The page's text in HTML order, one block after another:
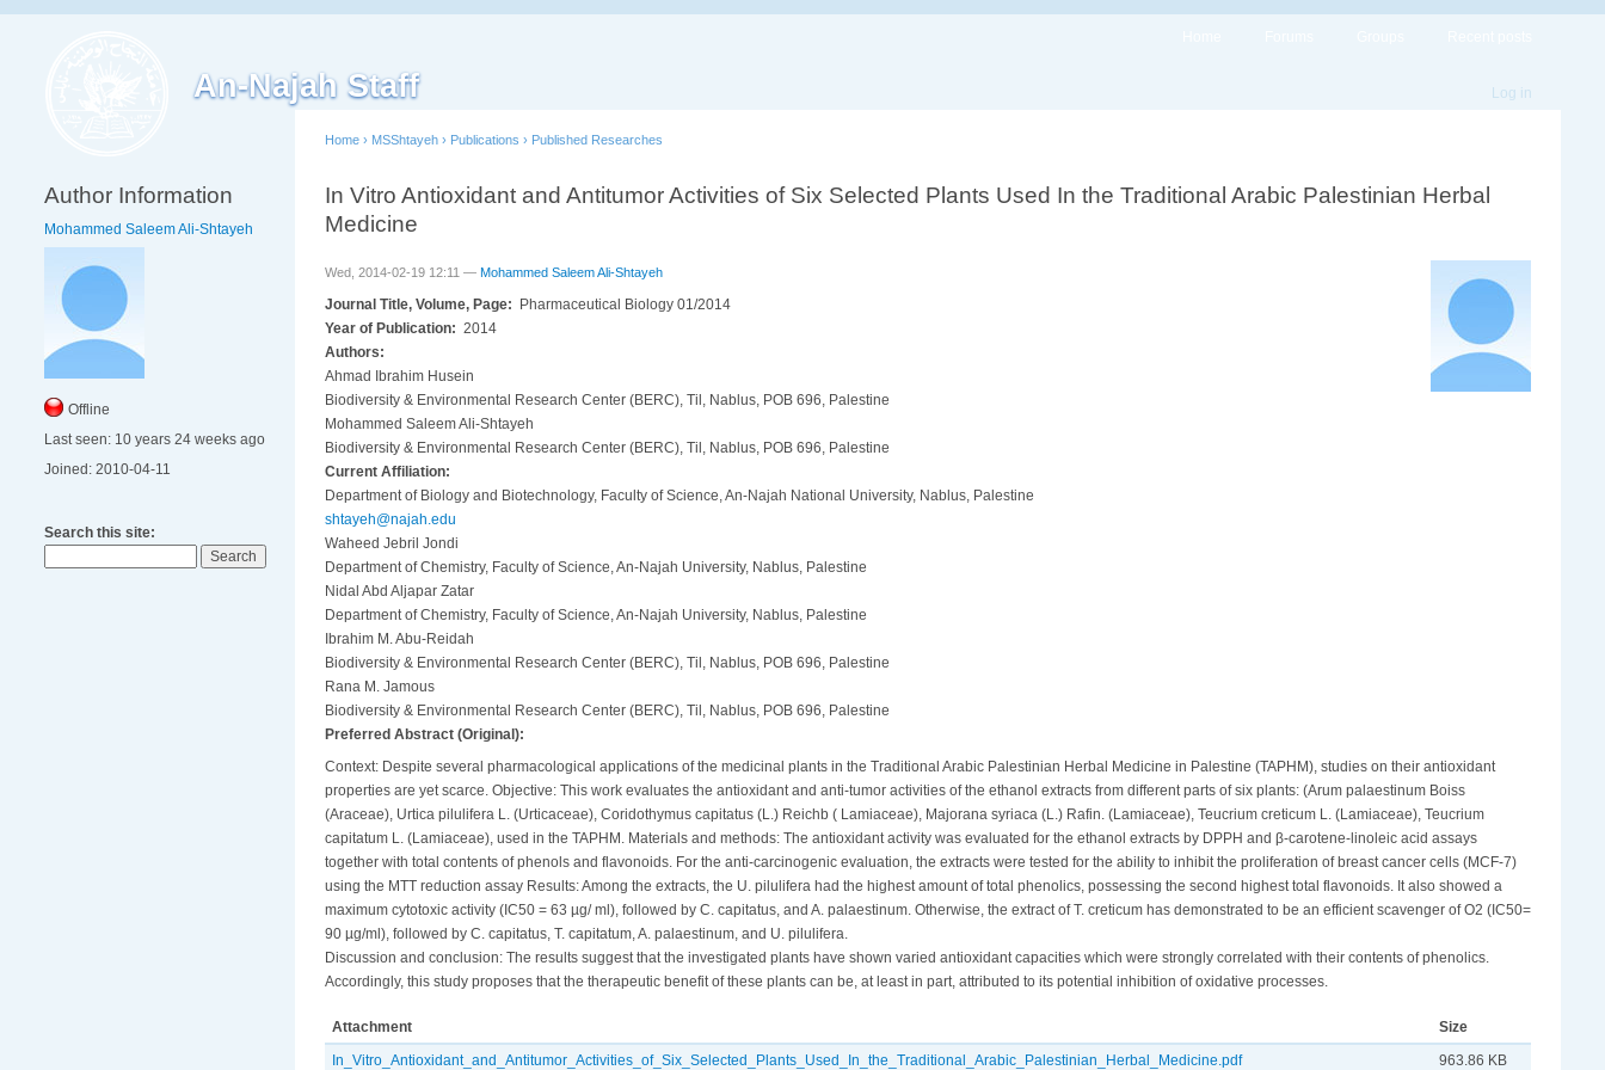
An-Najah Staff Log in
Author Information
Mohammed Saleem Ali-Shtayeh
Offline
Last seen: 10 years 24 weeks ago
Joined: 2010-04-11
Search this site:
Home › MSShtayeh › Publications › Published Researches
In Vitro Antioxidant and Antitumor Activities of Six Selected Plants Used In the Traditional Arabic Palestinian Herbal
Medicine
Wed, 2014-02-19 12:11 — Mohammed Saleem Ali-Shtayeh
Journal Title, Volume, Page:
Pharmaceutical Biology 01/2014
Year of Publication: 2014
Authors:
Ahmad Ibrahim Husein
Biodiversity & Environmental Research Center (BERC), Til, Nablus, POB 696, Palestine
Mohammed Saleem Ali-Shtayeh
Biodiversity & Environmental Research Center (BERC), Til, Nablus, POB 696, Palestine
Current Affiliation:
Department of Biology and Biotechnology, Faculty of Science, An-Najah National University, Nablus, Palestine
shtayeh@najah.edu
Waheed Jebril Jondi
Department of Chemistry, Faculty of Science, An-Najah University, Nablus, Palestine
Nidal Abd Aljapar Zatar
Department of Chemistry, Faculty of Science, An-Najah University, Nablus, Palestine
Ibrahim M. Abu-Reidah
Biodiversity & Environmental Research Center (BERC), Til, Nablus, POB 696, Palestine
Rana M. Jamous
Biodiversity & Environmental Research Center (BERC), Til, Nablus, POB 696, Palestine
Preferred Abstract (Original):
Context: Despite several pharmacological applications of the medicinal plants in the Traditional Arabic Palestinian Herbal Medicine in Palestine (TAPHM), studies on their antioxidant
properties are yet scarce. Objective: This work evaluates the antioxidant and anti-tumor activities of the ethanol extracts from different parts of six plants: (Arum palaestinum Boiss
(Araceae), Urtica pilulifera L. (Urticaceae), Coridothymus capitatus (L.) Reichb ( Lamiaceae), Majorana syriaca (L.) Rafin. (Lamiaceae), Teucrium creticum L. (Lamiaceae), Teucrium
capitatum L. (Lamiaceae), used in the TAPHM. Materials and methods: The antioxidant activity was evaluated for the ethanol extracts by DPPH and β-carotene-linoleic acid assays
together with total contents of phenols and flavonoids. For the anti-carcinogenic evaluation, the extracts were tested for the ability to inhibit the proliferation of breast cancer cells (MCF-7)
using the MTT reduction assay Results: Among the extracts, the U. pilulifera had the highest amount of total phenolics, possessing the second highest total flavonoids. It also showed a
maximum cytotoxic activity (IC50 = 63 µg/ ml), followed by C. capitatus, and A. palaestinum. Otherwise, the extract of T. creticum has demonstrated to be an efficient scavenger of O2 (IC50=
90 µg/ml), followed by C. capitatus, T. capitatum, A. palaestinum, and U. pilulifera.
Discussion and conclusion: The results suggest that the investigated plants have shown varied antioxidant capacities which were strongly correlated with their contents of phenolics.
Accordingly, this study proposes that the therapeutic benefit of these plants can be, at least in part, attributed to its potential inhibition of oxidative processes.
Attachment
Size
In_Vitro_Antioxidant_and_Antitumor_Activities_of_Six_Selected_Plants_Used_In_the_Traditional_Arabic_Palestinian_Herbal_Medicine.pdf
963.86 KB